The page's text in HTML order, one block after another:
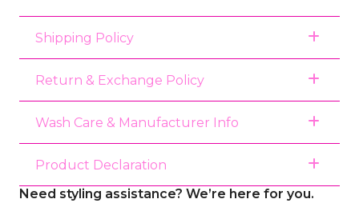
Shipping Policy
Return & Exchange Policy
Wash Care & Manufacturer Info
Product Declaration
Need styling assistance? We’re here for you.